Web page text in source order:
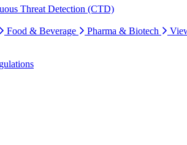
Threat Detection (CTD)
Food & Beverage Pharma & Biotech